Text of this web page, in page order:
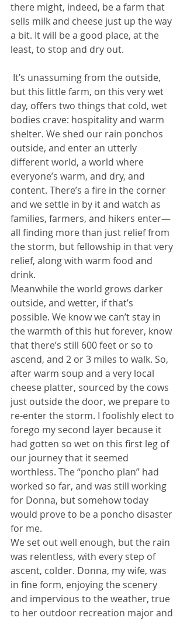
there might, indeed, be a farm that
sells milk and cheese just up the way
a bit. It will be a good place, at the
least, to stop and dry out.
but this little farm, on this very wet
day, offers two things that cold, wet
bodies crave: hospitality and warm
shelter. We shed our rain ponchos
outside, and enter an utterly
different world, a world where
everyone’s warm, and dry, and
content. There’s a fire in the corner
and we settle in by it and watch as
families, farmers, and hikers enter—
all finding more than just relief from
the storm, but fellowship in that very
relief, along with warm food and
drink.
Meanwhile the world grows darker
outside, and wetter, if that’s
possible. We know we can’t stay in
the warmth of this hut forever, know
that there’s still 600 feet or so to
ascend, and 2 or 3 miles to walk. So,
after warm soup and a very local
cheese platter, sourced by the cows
just outside the door, we prepare to
re-enter the storm. I foolishly elect to
forego my second layer because it
had gotten so wet on this first leg of
our journey that it seemed
worthless. The “poncho plan” had
worked so far, and was still working
for Donna, but somehow today
would prove to be a poncho disaster
for me.
We set out well enough, but the rain
was relentless, with every step of
ascent, colder. Donna, my wife, was
in fine form, enjoying the scenery
and impervious to the weather, true
to her outdoor recreation major and